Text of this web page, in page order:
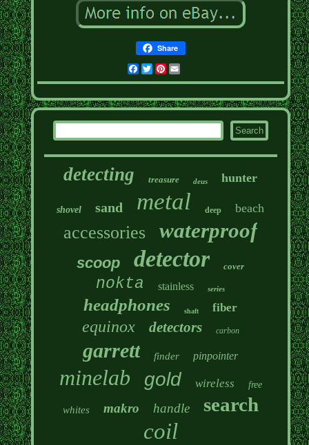
Share
Facebook
TwitterPinterest
detecting treasure deus hunter
shovel sand metal deep beach
accessories waterproof
scoop detector cover
nokta stainless series
headphones shaft fiber
equinox detectors carbon
garrett finder pinpointer
minelab gold wireless free
whites makro handle search
coil